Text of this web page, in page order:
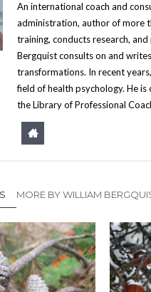
An international coach and
administration, author of more
training, conducts research,
Bergquist consults on and
transformations. In recent
field of health psychology. He
the Library of Professional
MORE BY WILLIAM